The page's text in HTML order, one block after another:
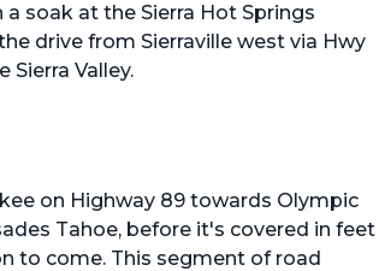
a soak at the Sierra Hot Springs
drive from Sierraville west via Hwy
Valley.
on Highway 89 towards Olympic
Tahoe, before it's covered in feet
to come. This segment of road